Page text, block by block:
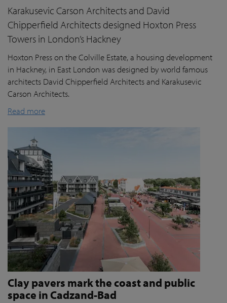
Karakusevic Carson Architects and David
Chipperfield Architects designed Hoxton Press
Towers in London’s Hackney
Hoxton Press on the Colville Estate, a housing development
in Hackney, in East London was designed by world famous
architects David Chipperfield Architects and Karakusevic
Carson Architects.
Read more
Clay pavers mark the coast and public
space in Cadzand-Bad